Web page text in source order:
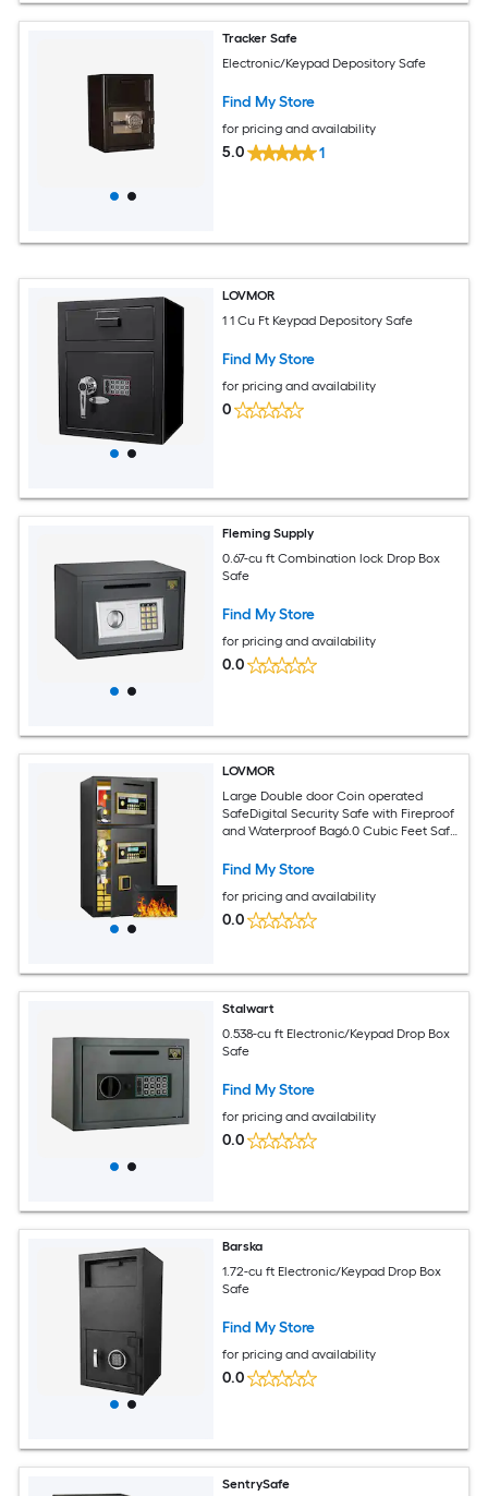
Tracker Safe
Electronic/Keypad Depository Safe
Find My Store
for pricing and availability
5.0 1
LOVMOR
1 1 Cu Ft Keypad Depository Safe
Find My Store
for pricing and availability
0
Fleming Supply
0.67-cu ft Combination lock Drop Box
Safe
Find My Store
for pricing and availability
0.0
LOVMOR
Large Double door Coin operated
SafeDigital Security Safe with Fireproof
and Waterproof Bag6.0 Cubic Feet Safe
HomeOffice and Hotel
Find My Store
for pricing and availability
0.0
Stalwart
0.538-cu ft Electronic/Keypad Drop Box
Safe
Find My Store
for pricing and availability
0.0
Barska
1.72-cu ft Electronic/Keypad Drop Box
Safe
Find My Store
for pricing and availability
0.0
SentrySafe